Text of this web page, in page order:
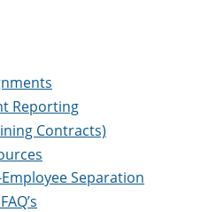
Reporting
Contracts)
Separation